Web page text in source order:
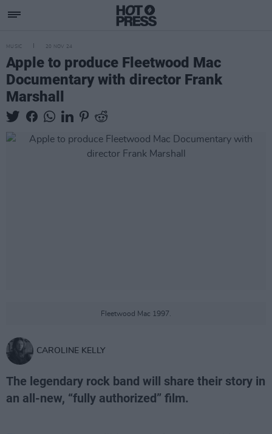
MUSIC 20 NOV 24
Apple to produce Fleetwood Mac
Documentary with director Frank
Marshall
Fleetwood Mac 1997.
CAROLINE KELLY
The legendary rock band will share their story in
an all-new, “fully authorized” film.